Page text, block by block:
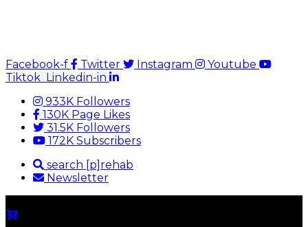
Facebook-f Twitter Instagram
Youtube
Tiktok Linkedin-in
933K Followers
130K Page Likes
31.5K Followers
172K Subscribers
search [p]rehab
Newsletter